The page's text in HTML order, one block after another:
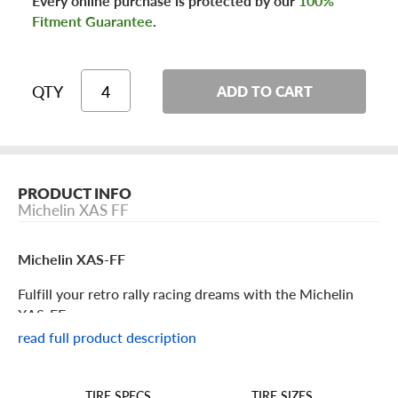
Fitment Guarantee.
QTY ADD TO CART
PRODUCT INFO
Michelin XAS FF
Michelin XAS-FF
Fulfill your retro rally racing dreams with the Michelin
XAS-FF.
read full product description